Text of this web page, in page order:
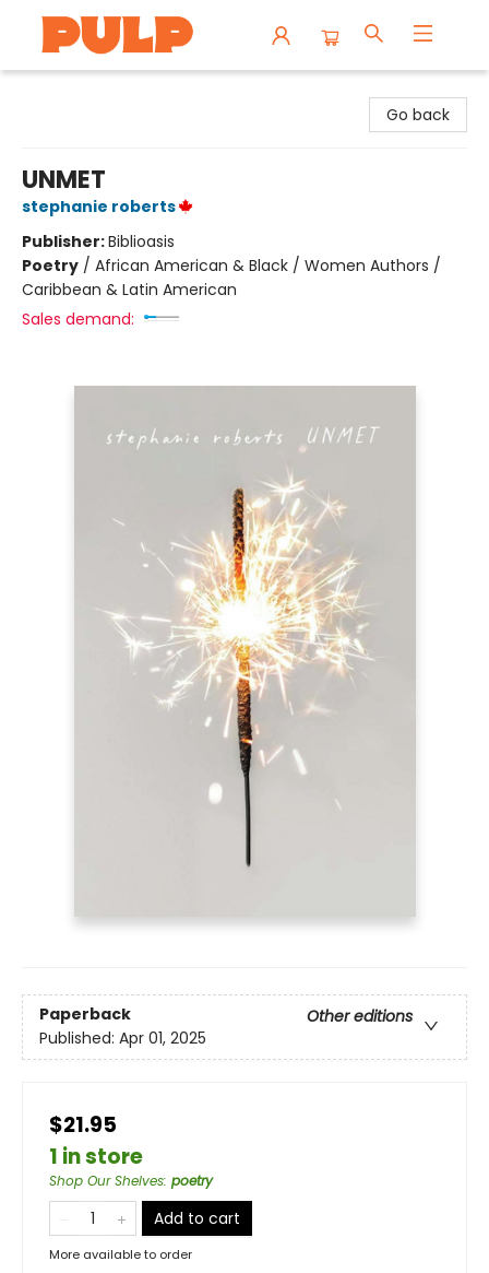
Go back
UNMET
stephanie roberts
Publisher:Biblioasis
Poetry / African American & Black / Women Authors /
Caribbean & Latin American
Sales demand:
Paperback
Other editions
Published: Apr 01, 2025
$21.95
1 in store
Shop Our Shelves: poetry
Add to cart
More available to order